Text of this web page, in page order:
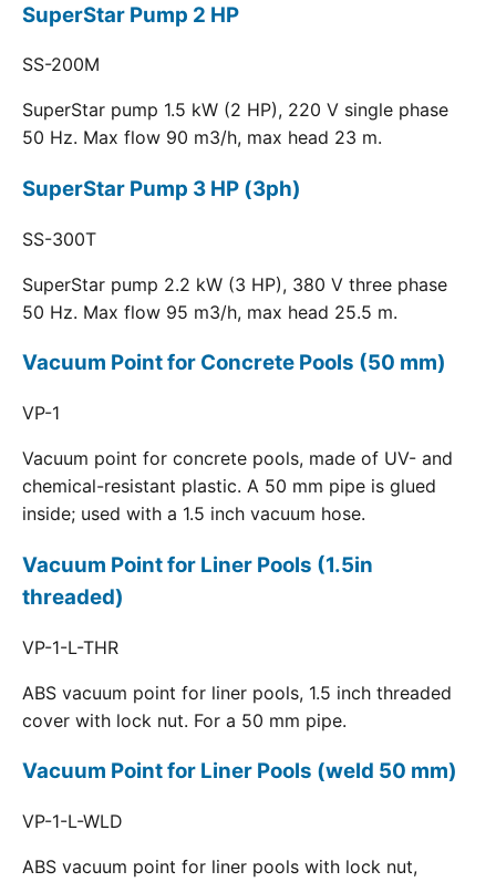
SuperStar Pump 2 HP
SS-200M
SuperStar pump 1.5 kW (2 HP), 220 V single phase
50 Hz. Max flow 90 m3/h, max head 23 m.
SuperStar Pump 3 HP (3ph)
SS-300T
SuperStar pump 2.2 kW (3 HP), 380 V three phase
50 Hz. Max flow 95 m3/h, max head 25.5 m.
Vacuum Point for Concrete Pools (50 mm)
VP-1
Vacuum point for concrete pools, made of UV- and
chemical-resistant plastic. A 50 mm pipe is glued
inside; used with a 1.5 inch vacuum hose.
Vacuum Point for Liner Pools (1.5in
threaded)
VP-1-L-THR
ABS vacuum point for liner pools, 1.5 inch threaded
cover with lock nut. For a 50 mm pipe.
Vacuum Point for Liner Pools (weld 50 mm)
VP-1-L-WLD
ABS vacuum point for liner pools with lock nut,